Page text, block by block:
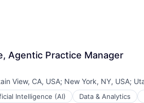
Agentic Practice Manager
View, CA, USA; New York, NY, USA;
Intelligence (AI) Data & Analytics